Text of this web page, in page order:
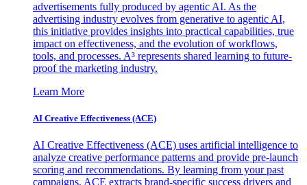
advertisements fully produced by agentic AI. As the
advertising industry evolves from generative to agentic AI,
this initiative provides insights into practical capabilities, true
impact on effectiveness, and the evolution of workflows,
tools, and processes. A³ represents shared learning to future-
proof the marketing industry.
Learn More
AI Creative Effectiveness (ACE)
AI Creative Effectiveness (ACE) uses artificial intelligence to
analyze creative performance patterns and provide pre-launch
scoring and recommendations. By learning from your past
campaigns, ACE extracts brand-specific success drivers and